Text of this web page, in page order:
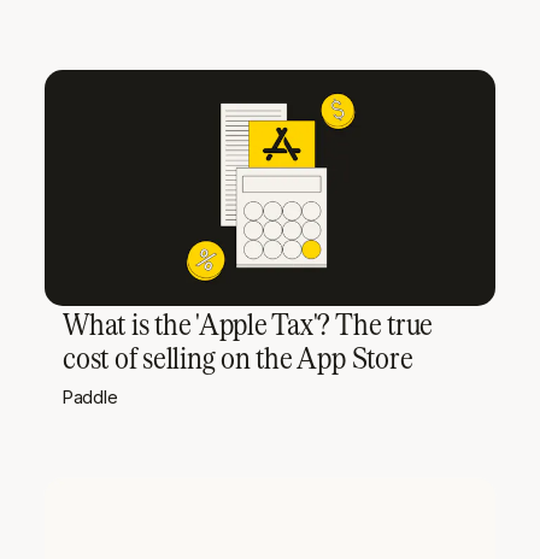
What is the 'Apple Tax'? The true
cost of selling on the App Store
Paddle